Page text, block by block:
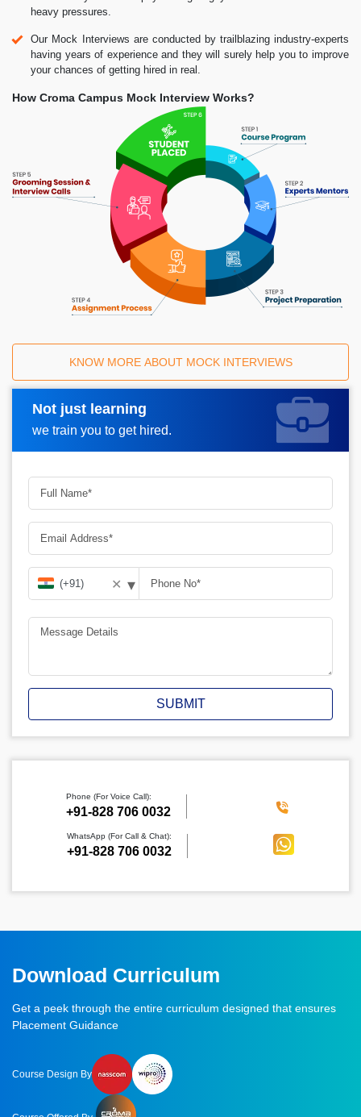
heavy pressures.
Our Mock Interviews are conducted by trailblazing industry-experts
having years of experience and they will surely help you to improve
your chances of getting hired in real.
How Croma Campus Mock Interview Works?
KNOW MORE ABOUT MOCK INTERVIEWS
Not just learning
we train you to get hired.
Request A Call Back
✕ ▾
SUBMIT
Phone (For Voice Call):
‪+91-828 706 0032
WhatsApp (For Call & Chat):
+91-828 706 0032
Download Curriculum
Get a peek through the entire curriculum designed that ensures
Placement Guidance
Course Design By